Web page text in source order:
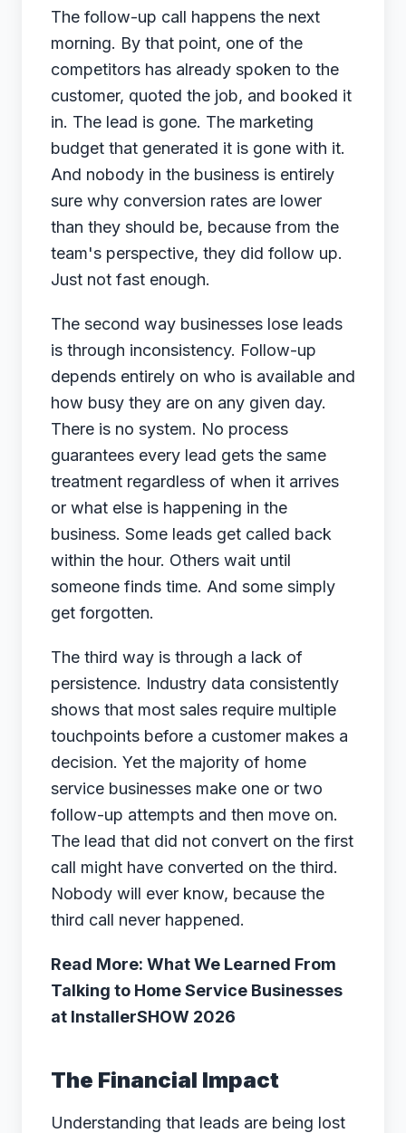
The follow-up call happens the next
morning. By that point, one of the
competitors has already spoken to the
customer, quoted the job, and booked it
in. The lead is gone. The marketing
budget that generated it is gone with it.
And nobody in the business is entirely
sure why conversion rates are lower
than they should be, because from the
team's perspective, they did follow up.
Just not fast enough.
The second way businesses lose leads
is through inconsistency. Follow-up
depends entirely on who is available and
how busy they are on any given day.
There is no system. No process
guarantees every lead gets the same
treatment regardless of when it arrives
or what else is happening in the
business. Some leads get called back
within the hour. Others wait until
someone finds time. And some simply
get forgotten.
The third way is through a lack of
persistence. Industry data consistently
shows that most sales require multiple
touchpoints before a customer makes a
decision. Yet the majority of home
service businesses make one or two
follow-up attempts and then move on.
The lead that did not convert on the first
call might have converted on the third.
Nobody will ever know, because the
third call never happened.
Read More: What We Learned From
Talking to Home Service Businesses
at InstallerSHOW 2026
The Financial Impact
Understanding that leads are being lost